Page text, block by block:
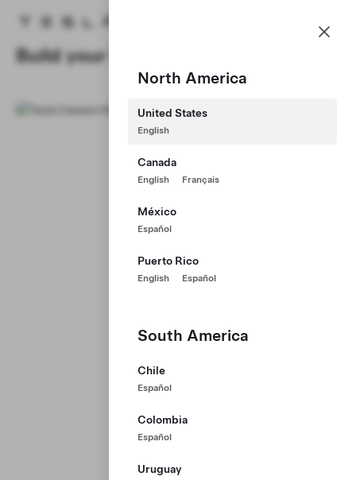
Tesla homepage
Skip to main content
North America
United States
English
Canada
English Français
México
Español
Puerto Rico
English Español
South America
Chile
Español
Colombia
Español
Uruguay
Build your Career at Tesla